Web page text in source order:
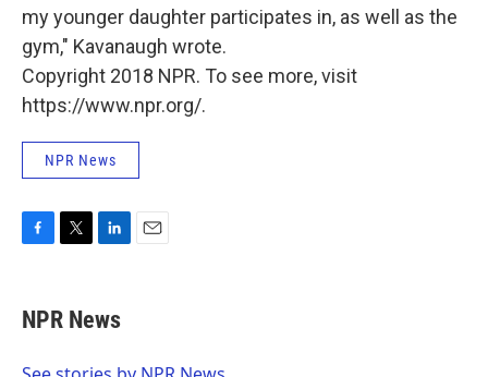
my younger daughter participates in, as well as the
gym," Kavanaugh wrote.
Copyright 2018 NPR. To see more, visit
https://www.npr.org/.
NPR News
e
b
o
t
t
r
k
e
I
NPR News